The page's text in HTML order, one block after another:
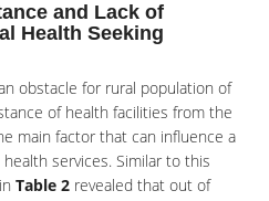
and Lack of
Health Seeking
obstacle for rural population of
of health facilities from the
main factor that can influence a
services. Similar to this
Table 2 revealed that out of